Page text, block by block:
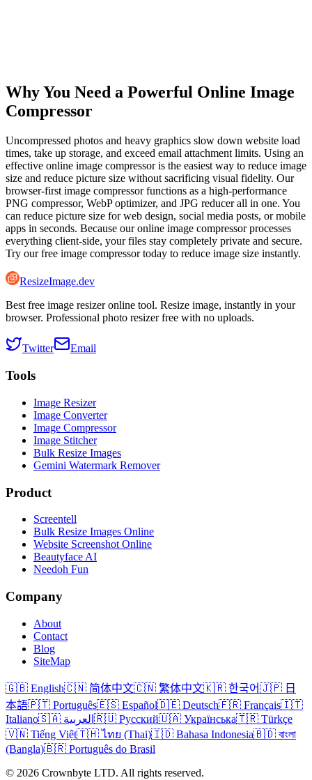
Why You Need a Powerful Online Image
Compressor
Uncompressed photos and heavy graphics slow down website load
times, take up storage, and exceed email attachment limits. Using an
effective online image compressor is the easiest way to reduce image
size and reduce picture size without sacrificing visual fidelity. Our
browser-first image compressor functions as a high-performance
PNG compressor, WebP optimizer, and JPG reducer all in one. You
can reduce picture size for web design, social media posts, or mobile
apps in seconds. Because our online image compressor processes
everything client-side, your files stay completely private and secure.
Try our free image compressor today to reduce image size instantly.
ResizeImage.dev
Best free image resizer online tool. Resize image, instantly in your
browser. Professional photo resizer free with no uploads.
Twitter Email
Tools
Image Resizer
Image Converter
Image Compressor
Image Stitcher
Bulk Resize Images
Gemini Watermark Remover
Product
Screentell
Bulk Resize Images Online
Website Screenshot Online
Beautyface AI
Needoh Fun
Company
About
Contact
Blog
SiteMap
🇬🇧 English🇨🇳 简体中文🇨🇳 繁体中文🇰🇷 한국어🇯🇵 日
本語🇵🇹 Português🇪🇸 Español🇩🇪 Deutsch🇫🇷 Français🇮🇹
Italiano
🇸🇦 العربية 🇷🇺 Русский🇺🇦 Українська🇹🇷 Türkçe
🇻🇳 Tiếng Việt🇹🇭 ไทย (Thai)🇮🇩 Bahasa Indonesia🇧🇩 বাংলা
(Bangla)🇧🇷 Português do Brasil
© 2026 Crownbyte LTD. All rights reserved.